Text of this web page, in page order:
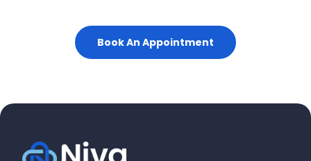
Book An Appointment